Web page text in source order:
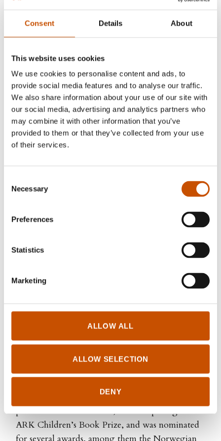
Consent Details About
This website uses cookies
We use cookies to personalise content and ads, to
provide social media features and to analyse our traffic.
We also share information about your use of our site with
our social media, advertising and analytics partners who
may combine it with other information that you’ve
provided to them or that they’ve collected from your use
of their services.
Selection
Necessary
Preferences
Statistics
Marketing
ALLOW ALL
ALLOW SELECTION
DENY
Iben Akerlie
Agnete Brun
Her debut Lol Lars was an instant bestseller,
published in 16 territories, won the prestigious
ARK Children’s Book Prize, and was nominated